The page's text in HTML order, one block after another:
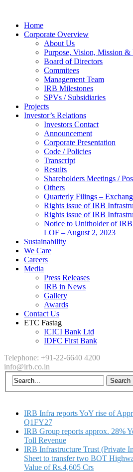
Home
Corporate Overview
About Us
Purpose, Vision, Mission &
Board of Directors
Commitees
Management Team
IRB Milestones
SPVs / Subsidiaries
Projects
Investor’s Relations
Investors Contact
Announcement
Corporate Presentation
Code / Policies
Transcript
Results
Shareholders Meetings /
Others
Quarterly Filings –
Rights issue of IRB
Rights issue of IRB
Notice to Unitholder of
LOF – August 2, 2023
Sustainability
We Care
Careers
Media
Press Releases
IRB in News
Gallery
Awards
Contact Us
ETC Fastag
ICICI Bank Ltd
IDFC First Bank
Telephone: +91-22-6640 4200
info@irb.co.in
IRB Infra reports YoY rise of
Q1FY27
IRB Group reports approx. 28%
Toll Revenue
IRB Infrastructure Trust (Private
Sheet to transfer two BOT
Value of Rs.4,605 Crs